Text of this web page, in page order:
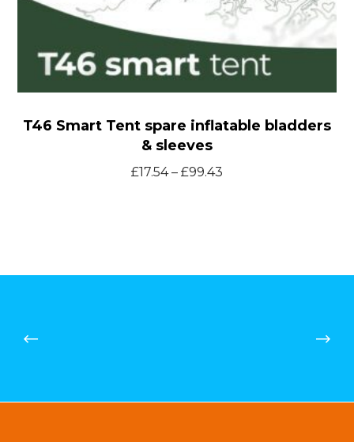
T46 Smart Tent spare inflatable bladders
& sleeves
£17.54 – £99.43